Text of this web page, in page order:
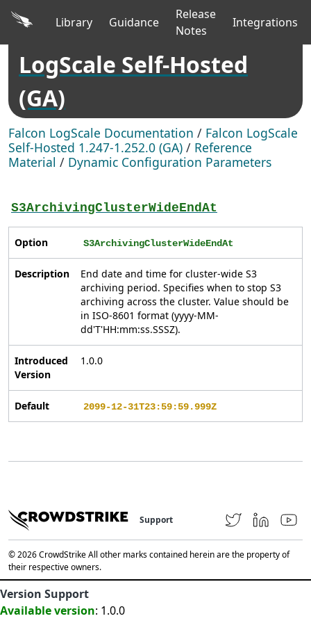
Library Guidance
Release
Notes
Integrations
LogScale Self-Hosted
(GA)
Falcon LogScale Documentation / Falcon LogScale
Self-Hosted 1.247-1.252.0 (GA) / Reference
Material / Dynamic Configuration Parameters
S3ArchivingClusterWideEndAt
Option S3ArchivingClusterWideEndAt
Description
End date and time for cluster-wide S3
archiving period. Specifies when to stop S3
archiving across the cluster. Value should be
in ISO-8601 format (yyyy-MM-
dd'T'HH:mm:ss.SSSZ).
Introduced
Version
1.0.0
Default 2099-12-31T23:59:59.999Z
Support
© 2026 CrowdStrike All other marks contained herein are the property of
their respective owners.
Version Support
Available version: 1.0.0